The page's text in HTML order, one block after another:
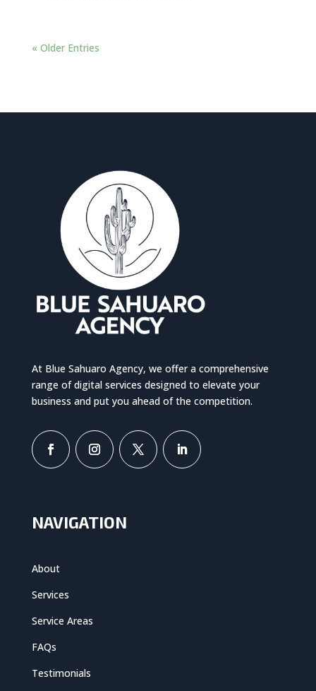
« Older Entries
At Blue Sahuaro Agency, we offer a comprehensive
range of digital services designed to elevate your
business and put you ahead of the competition.
NAVIGATION
About
Services
Service Areas
FAQs
Testimonials